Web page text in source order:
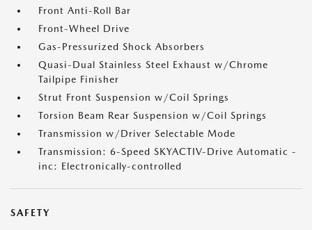
Front Anti-Roll Bar
Front-Wheel Drive
Gas-Pressurized Shock Absorbers
Quasi-Dual Stainless Steel Exhaust w/Chrome
Tailpipe Finisher
Strut Front Suspension w/Coil Springs
Torsion Beam Rear Suspension w/Coil Springs
Transmission w/Driver Selectable Mode
Transmission: 6-Speed SKYACTIV-Drive Automatic -
inc: Electronically-controlled
SAFETY